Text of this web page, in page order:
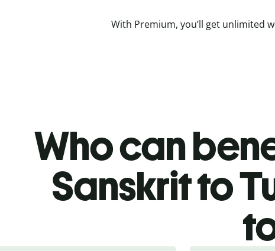
With Premium, you’ll get unlimited
Who can
Sanskrit to